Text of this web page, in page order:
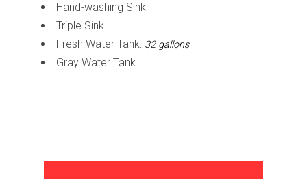
Hand-washing Sink
Triple Sink
Fresh Water Tank: 32 gallons
Gray Water Tank